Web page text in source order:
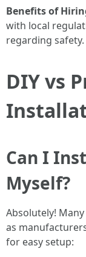
Benefits of
with local
regarding safety.
DIY vs
Can I
Myself?
Absolutely!
as
for easy setup: